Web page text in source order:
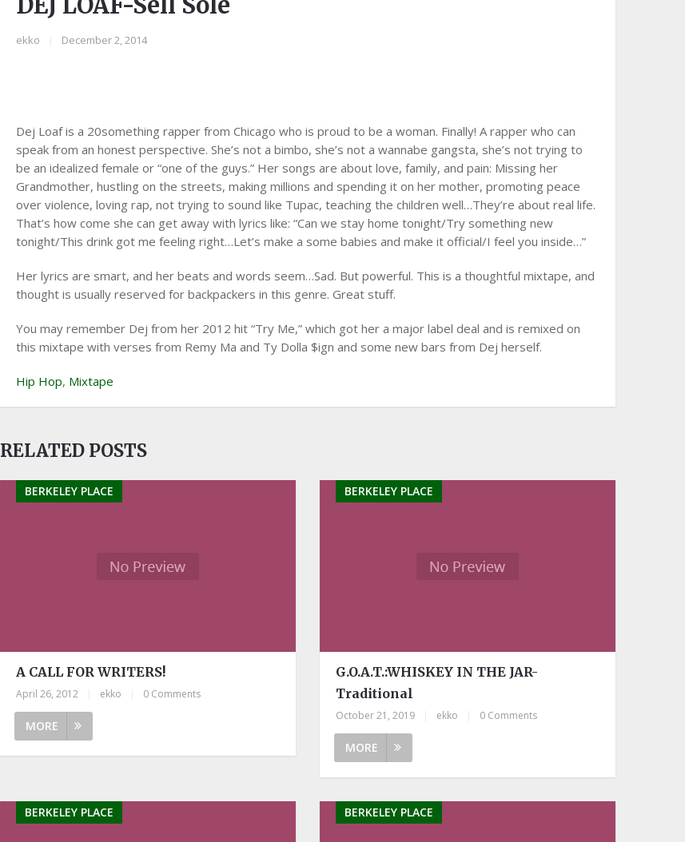
ekko December 2, 2014
Dej Loaf is a 20something rapper from Chicago who is proud to be a woman. Finally! A rapper who can
speak from an honest perspective. She’s not a bimbo, she’s not a wannabe gangsta, she’s not trying to
be an idealized female or “one of the guys.” Her songs are about love, family, and pain: Missing her
Grandmother, hustling on the streets, making millions and spending it on her mother, promoting peace
over violence, loving rap, not trying to sound like Tupac, teaching the children well…They’re about real life.
That’s how come she can get away with lyrics like: “Can we stay home tonight/Try something new
tonight/This drink got me feeling right…Let’s make a some babies and make it official/I feel you inside…”
Her lyrics are smart, and her beats and words seem…Sad. But powerful. This is a thoughtful mixtape, and
thought is usually reserved for backpackers in this genre. Great stuff.
You may remember Dej from her 2012 hit “Try Me,” which got her a major label deal and is remixed on
this mixtape with verses from Remy Ma and Ty Dolla $ign and some new bars from Dej herself.
Hip Hop, Mixtape
RELATED POSTS
BERKELEY PLACE
A CALL FOR WRITERS!
April 26, 2012 ekko 0 Comments
MORE
BERKELEY PLACE
G.O.A.T.:WHISKEY IN THE JAR-
Traditional
October 21, 2019 ekko 0 Comments
MORE
BERKELEY PLACE BERKELEY PLACE